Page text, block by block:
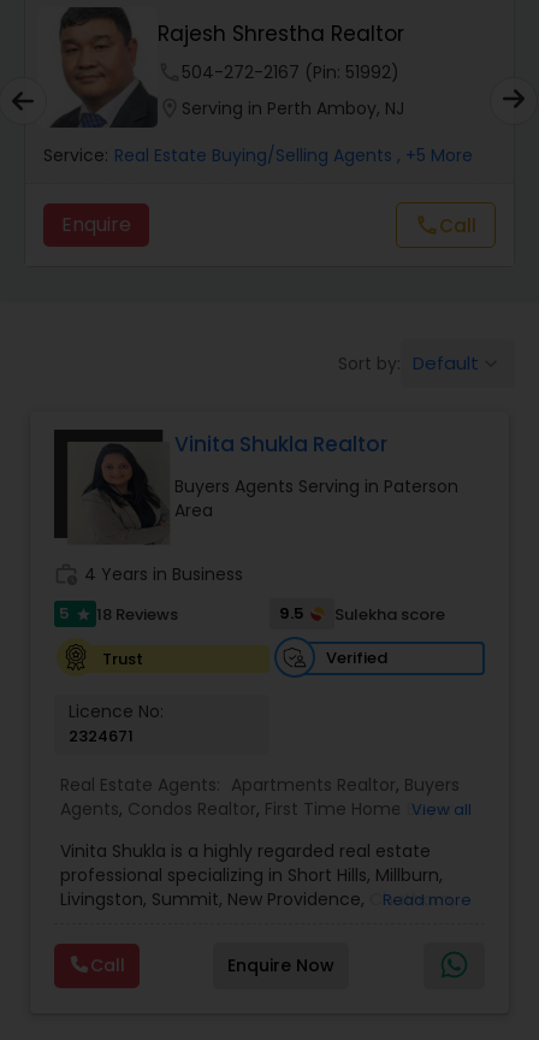
Mobile Homes Realtor
Real Estate Investors
Buyers Agents
Sellers Agents
New Construction
Luxury Properties Agent
Foreclosed Properties Agents
First Time Home Buyer Agents
Property Management Agency
Rajesh Shrestha Realtor
504-272-2167 (Pin: 51992)
Serving in Perth Amboy, NJ
Service: Real Estate Buying/Selling Agents , +5 More
Enquire callCall
Sort by: Default
Vinita Shukla Realtor
Buyers Agents Serving in Paterson
Area
4 Years in Business
5 star 18 Reviews 9.5
Sulekha score
Trust
Verified
Licence No:
2324671
Real Estate Agents: Apartments Realtor, Buyers
Agents, Condos Realtor, First Time Home Buyer
Agent ,Multi-Family Homes Realtor,New
Construction,Real Estate Buying/Selling Agents
Real Estate Commercial Agents,Real Estate
Single Family Homes Realtor , Townhouses Realtor
View all
Vinita Shukla is a highly regarded real estate
professional specializing in Short Hills, Millburn,
Livingston, Summit, New Providence, Chatham,
including Morris, Union, and Hudson counties. With
a deep understanding of market trends, strategic
negotiation skills, and an unwavering
Read more
Call Enquire Now